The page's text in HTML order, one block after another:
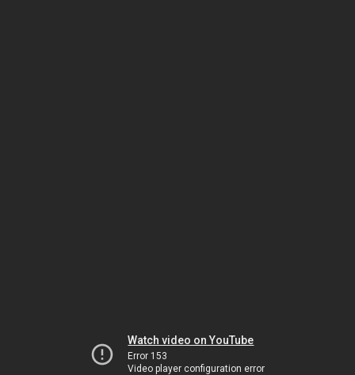
Watch video on YouTube
Error 153
Video player configuration error